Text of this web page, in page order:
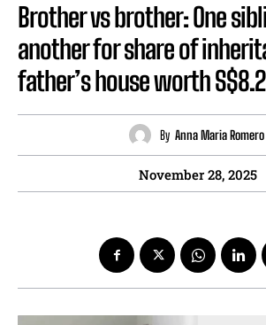
Brother vs brother: One
another for share of
father’s house worth
By Anna Maria Romero
November 28, 2025